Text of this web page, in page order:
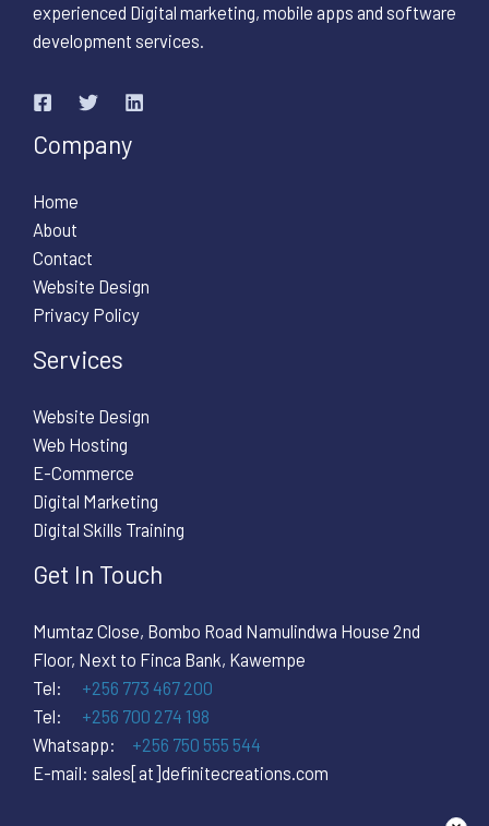
experienced Digital marketing, mobile apps and software
development services.
Company
Home
About
Contact
Website Design
Privacy Policy
Services
Website Design
Web Hosting
E-Commerce
Digital Marketing
Digital Skills Training
Get In Touch
Mumtaz Close, Bombo Road Namulindwa House 2nd
Floor, Next to Finca Bank, Kawempe
Tel: +256 773 467 200
Tel: +256 700 274 198
Whatsapp: +256 750 555 544
E-mail: sales[at]definitecreations.com